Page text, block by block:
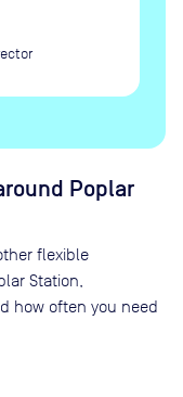
Poplar
flexible
Station,
how often you need